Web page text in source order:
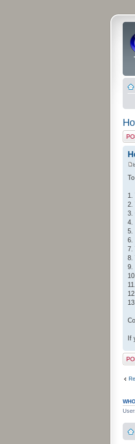
Post
1.
2.
3.
4.
5.
6.
7.
8.
9.
If
Post